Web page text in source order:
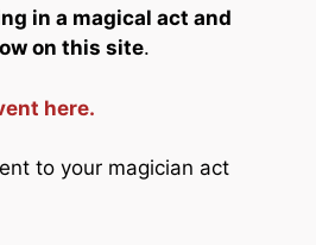
in a magical act and
on this site.
here.
to your magician act